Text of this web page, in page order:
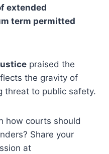
extended
term permitted
praised the
the gravity of
threat to public safety.
how courts should
Share your
at